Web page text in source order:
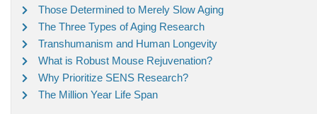
Those Determined to Merely Slow Aging
The Three Types of Aging Research
Transhumanism and Human Longevity
What is Robust Mouse Rejuvenation?
Why Prioritize SENS Research?
The Million Year Life Span